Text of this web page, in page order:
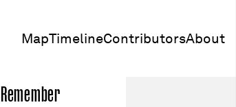
MapTimelineContributorsAbout
Remember